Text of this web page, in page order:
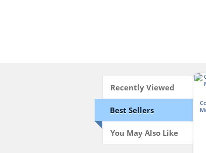
Recently Viewed
Best Sellers
You May Also Like